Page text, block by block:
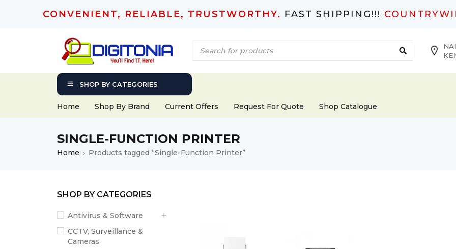
CONVENIENT, RELIABLE, TRUSTWORTHY. FAST SHIPPING!!!
SHOP BY CATEGORIES
Home Shop By Brand Current Offers Request For Quote Shop Catalogue
SINGLE-FUNCTION PRINTER
Home › Products tagged “Single-Function Printer”
SHOP BY CATEGORIES
Antivirus & Software
CCTV, Surveillance &
Cameras